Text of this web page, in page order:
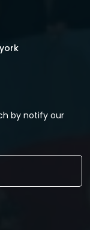
by notify our